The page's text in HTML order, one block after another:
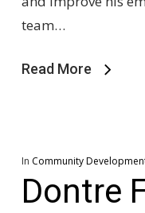
team…
Read More
In Community
Dontre